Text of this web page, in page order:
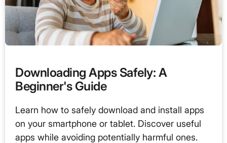
Downloading Apps Safely: A
Beginner's Guide
Learn how to safely download and install apps
on your smartphone or tablet. Discover useful
apps while avoiding potentially harmful ones.